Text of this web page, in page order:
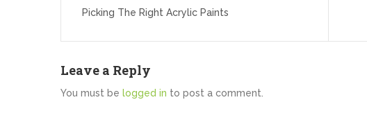
navigation
Picking The Right Acrylic Paints
Leave a Reply
You must be logged in to post a comment.